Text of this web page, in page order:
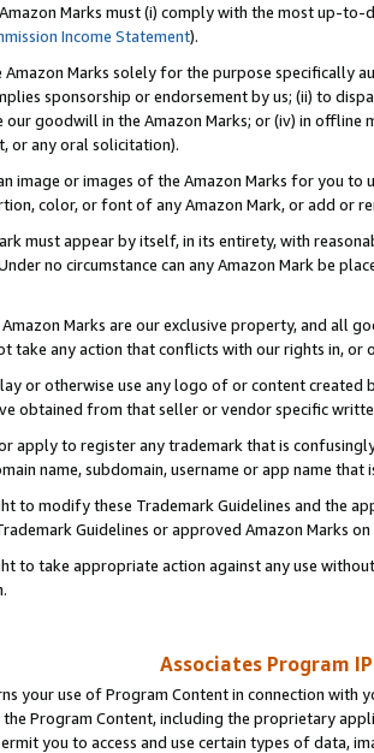
Marks must (i) comply with the most up-
Income Statement).
Amazon Marks solely for the purpose specifically
sponsorship or endorsement by us; (ii) to
our goodwill in the Amazon Marks; or (iv) in offline
or any oral solicitation).
image or images of the Amazon Marks for you to
color, or font of any Amazon Mark, or add or
must appear by itself, in its entirety, with
no circumstance can any Amazon Mark be
Marks are our exclusive property, and all
take any action that conflicts with our rights in, or
or otherwise use any logo of or content
obtained from that seller or vendor specific
apply to register any trademark that is
name, subdomain, username or app name
to modify these Trademark Guidelines and the
Guidelines or approved Amazon Marks on
to take appropriate action against any use
Associates Program
your use of Program Content in connection
the Program Content, including the proprietary
you to access and use certain types of data,